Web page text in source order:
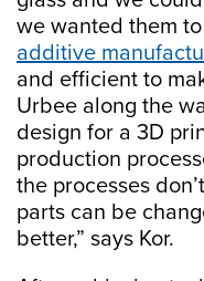
we wanted them
additive
and efficient to
Urbee along the
design for a 3D
production
the processes
parts can be
better,” says Kor.